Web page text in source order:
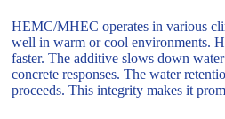
HEMC/MHEC operates in various
well in warm or cool environments.
faster. The additive slows down
concrete responses. The water
proceeds. This integrity makes it